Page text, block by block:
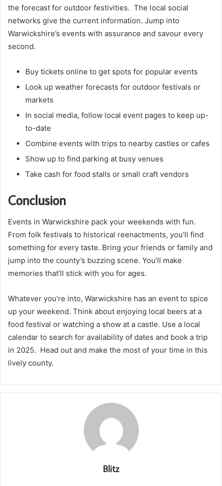
the forecast for outdoor festivities. The local social
networks give the current information. Jump into
Warwickshire’s events with assurance and savour every
second.
Buy tickets online to get spots for popular events
Look up weather forecasts for outdoor festivals or
markets
In social media, follow local event pages to keep up-
to-date
Combine events with trips to nearby castles or cafes
Show up to find parking at busy venues
Take cash for food stalls or small craft vendors
Conclusion
Events in Warwickshire pack your weekends with fun.
From folk festivals to historical reenactments, you’ll find
something for every taste. Bring your friends or family and
jump into the county’s buzzing scene. You’ll make
memories that’ll stick with you for ages.
Whatever you’re into, Warwickshire has an event to spice
up your weekend. Think about enjoying local beers at a
food festival or watching a show at a castle. Use a local
calendar to search for availability of dates and book a trip
in 2025. Head out and make the most of your time in this
lively county.
Blitz